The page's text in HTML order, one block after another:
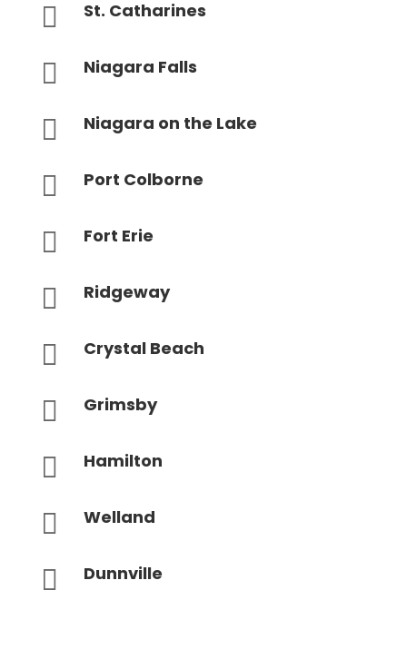
 St. Catharines
 Niagara Falls
 Niagara on the Lake
 Port Colborne
 Fort Erie
 Ridgeway
 Crystal Beach
 Grimsby
 Hamilton
 Welland
 Dunnville